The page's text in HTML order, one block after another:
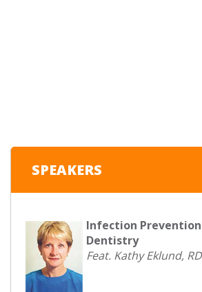
SPEAKERS
Infection
Dentistry
Feat. Kathy Eklund,